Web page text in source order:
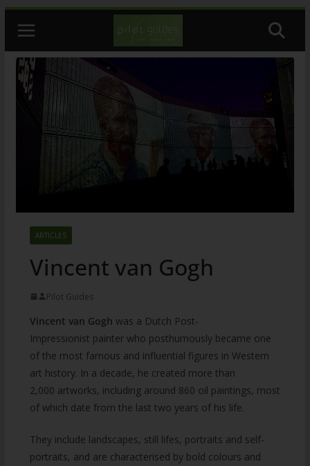
content
ARTICLES
Vincent van Gogh
Pilot Guides
Vincent van Gogh was a Dutch Post-
Impressionist painter who posthumously became one
of the most famous and influential figures in Western
art history. In a decade, he created more than
2,000 artworks, including around 860 oil paintings, most
of which date from the last two years of his life.
They include landscapes, still lifes, portraits and self-
portraits, and are characterised by bold colours and